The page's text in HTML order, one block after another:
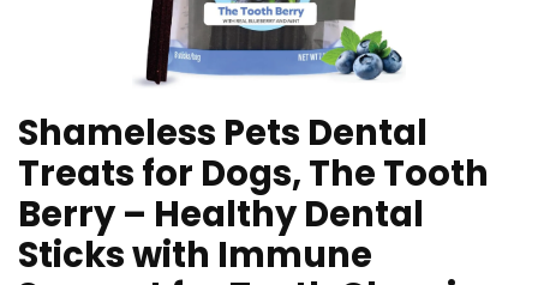
Shameless Pets Dental
Treats for Dogs, The Tooth
Berry – Healthy Dental
Sticks with Immune